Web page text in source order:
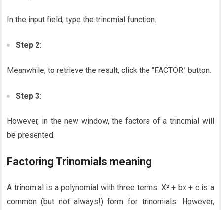
In the input field, type the trinomial function.
Step 2:
Meanwhile, to retrieve the result, click the “FACTOR” button.
Step 3:
However, in the new window, the factors of a trinomial will
be presented.
Factoring Trinomials meaning
A trinomial is a polynomial with three terms. X² + bx + c is a
common (but not always!) form for trinomials. However,